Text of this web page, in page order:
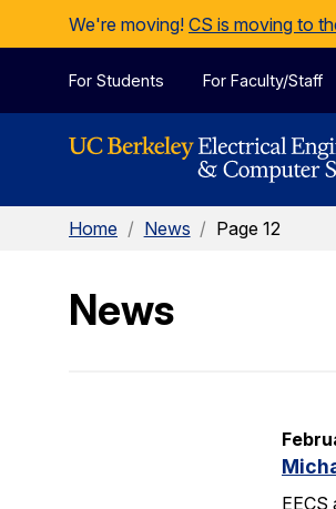
Skip to Content
We're moving! CS is moving to
For Students For Faculty/Staff
Home / News / Page 12
News